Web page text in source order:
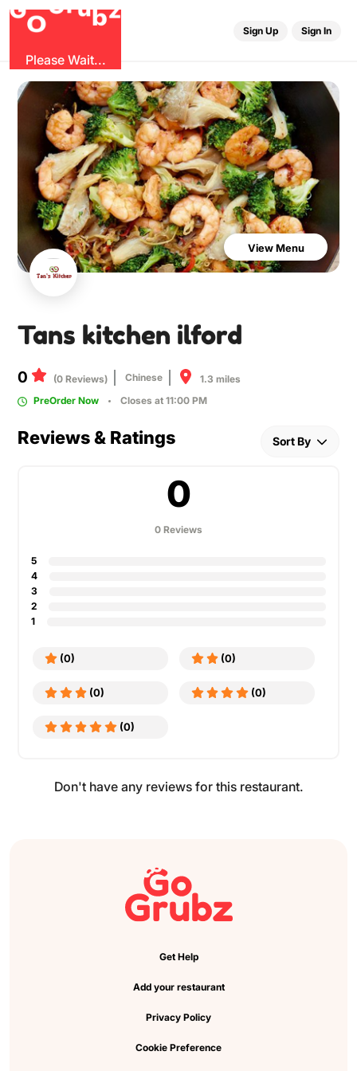
OG b
Please Wait...
Sign Up Sign In
View Menu
Tans kitchen ilford
0 (0 Reviews) Chinese
1.3 miles
PreOrder Now
Closes at 11:00 PM
Reviews & Ratings Sort By
0
0 Reviews
5
4
3
2
1
(0) (0)
(0) (0)
(0)
Don't have any reviews for this restaurant.
Get Help
Add your restaurant
Privacy Policy
Cookie Preference